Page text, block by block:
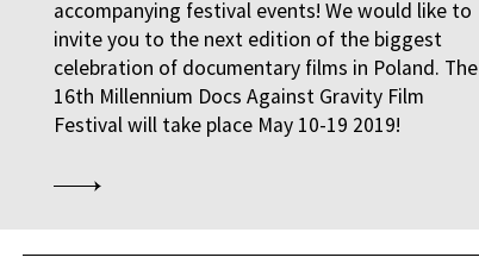
14:00 Luna, sala B
FILMS THE CLEANERS
14:00 Iluzjon, sala Stolica
14:00 Iluzjon
accompanying festival events! We would like to
invite you to the next edition of the biggest
celebration of documentary films in Poland. The
16th Millennium Docs Against Gravity Film
Festival will take place May 10-19 2019!